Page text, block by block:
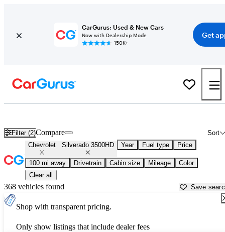
CarGurus: Used & New Cars
Now with Dealership Mode
150K+
Get
Filter (2) Sort
Compare
Chevrolet Silverado 3500HD Year Fuel type Price
100 mi away Drivetrain Cabin size Mileage
Color
Clear all
368 vehicles found Save
Shop with transparent pricing.
Only show listings that include dealer fees